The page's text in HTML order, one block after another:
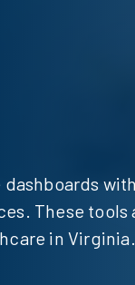
These tools
in Virginia.